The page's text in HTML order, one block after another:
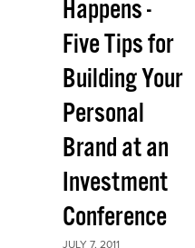
Happens -
Five Tips for
Building Your
Personal
Brand at an
Investment
Conference
JULY 7, 2011